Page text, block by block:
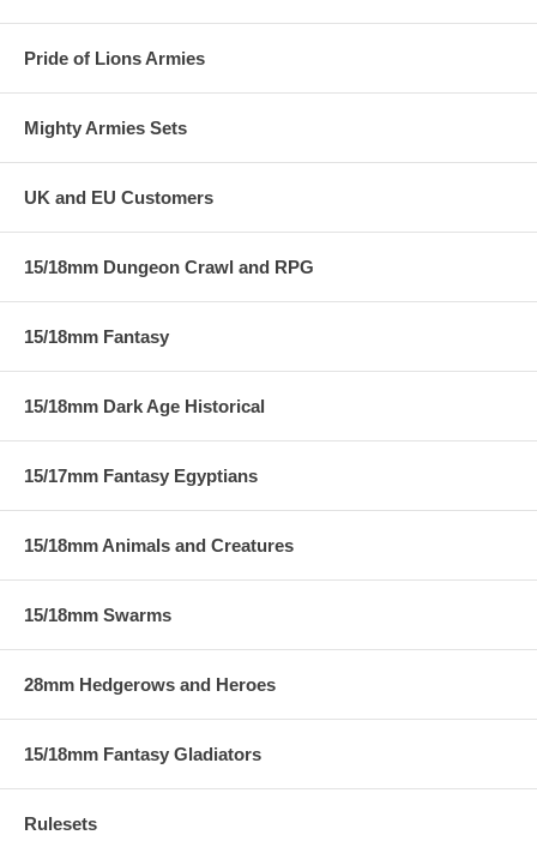
Pride of Lions Armies
Mighty Armies Sets
UK and EU Customers
15/18mm Dungeon Crawl and RPG
15/18mm Fantasy
15/18mm Dark Age Historical
15/17mm Fantasy Egyptians
15/18mm Animals and Creatures
15/18mm Swarms
28mm Hedgerows and Heroes
15/18mm Fantasy Gladiators
Rulesets